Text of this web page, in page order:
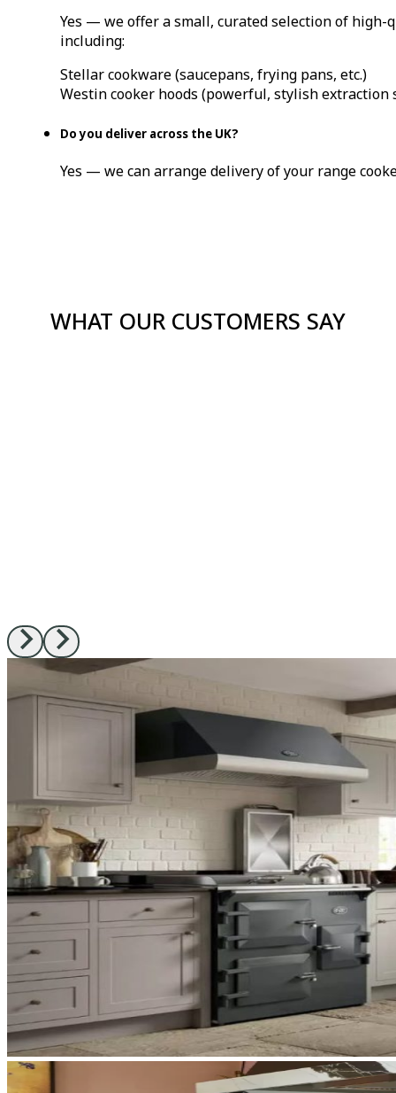
Yes — we offer a small, curated selection of high-
including:
Stellar cookware (saucepans, frying pans, etc.)
Westin cooker hoods (powerful, stylish extraction
Do you deliver across the UK?
Yes — we can arrange delivery of your range
WHAT OUR CUSTOMERS SAY